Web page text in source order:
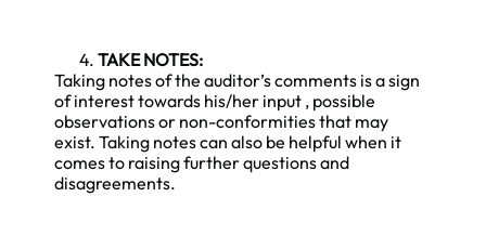
TAKE NOTES:
Taking notes of the auditor’s comments is a sign
of interest towards his/her input , possible
observations or non-conformities that may
exist. Taking notes can also be helpful when it
comes to raising further questions and
disagreements.